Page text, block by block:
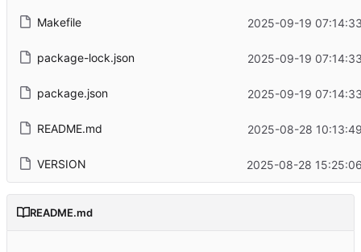
Makefile 2025-09-19
package-lock.json 2025-09-19
package.json 2025-09-19
README.md 2025-08-28
VERSION 2025-08-28
README.md